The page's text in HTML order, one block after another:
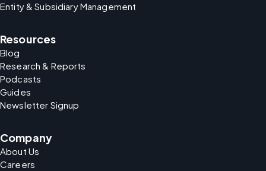
Entity & Subsidiary Management
Resources
Blog
Research & Reports
Podcasts
Guides
Newsletter Signup
Company
About Us
Careers